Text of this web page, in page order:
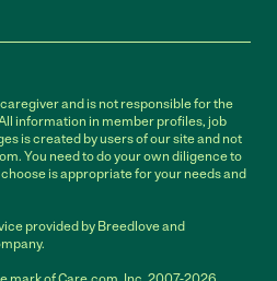
and is not responsible for the
information in member profiles, job
is created by users of our site and not
You need to do your own diligence to
is appropriate for your needs and
provided by Breedlove and